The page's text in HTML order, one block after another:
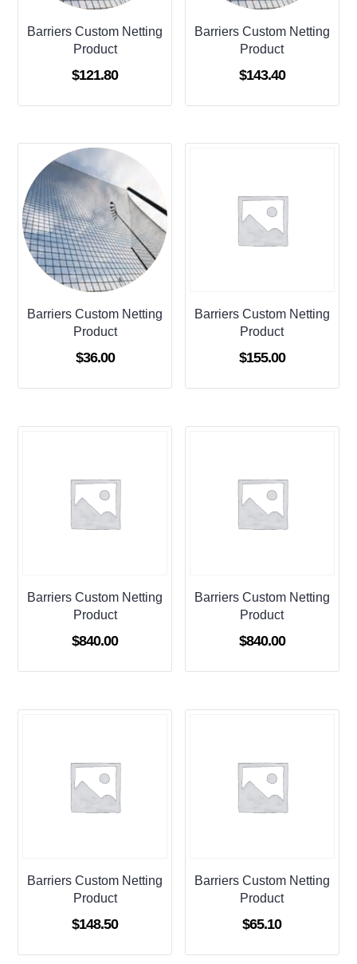
Barriers Custom Netting
Product
$121.80
Barriers Custom Netting
Product
$143.40
Barriers Custom Netting
Product
$36.00
Barriers Custom Netting
Product
$155.00
Barriers Custom Netting
Product
$840.00
Barriers Custom Netting
Product
$840.00
Barriers Custom Netting
Product
$148.50
Barriers Custom Netting
Product
$65.10